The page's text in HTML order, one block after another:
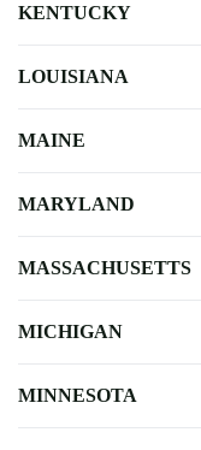
KENTUCKY
LOUISIANA
MAINE
MARYLAND
MASSACHUSETTS
MICHIGAN
MINNESOTA